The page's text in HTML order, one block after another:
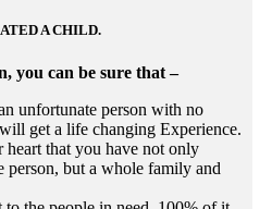
A CHILD.
you can be sure that –
unfortunate person with no
get a life changing Experience.
that you have not only
person, but a whole family and